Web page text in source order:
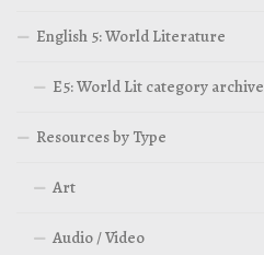
English 5: World Literature
E5: World Lit category archive
Resources by Type
Art
Audio / Video